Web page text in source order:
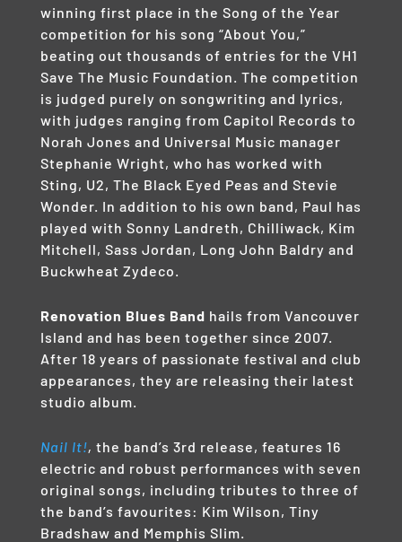
winning first place in the Song of the Year
competition for his song “About You,”
beating out thousands of entries for the VH1
Save The Music Foundation. The competition
is judged purely on songwriting and lyrics,
with judges ranging from Capitol Records to
Norah Jones and Universal Music manager
Stephanie Wright, who has worked with
Sting, U2, The Black Eyed Peas and Stevie
Wonder. In addition to his own band, Paul has
played with Sonny Landreth, Chilliwack, Kim
Mitchell, Sass Jordan, Long John Baldry and
Buckwheat Zydeco.
Renovation Blues Band hails from Vancouver
Island and has been together since 2007.
After 18 years of passionate festival and club
appearances, they are releasing their latest
studio album.
Nail It!, the band’s 3rd release, features 16
electric and robust performances with seven
original songs, including tributes to three of
the band’s favourites: Kim Wilson, Tiny
Bradshaw and Memphis Slim.